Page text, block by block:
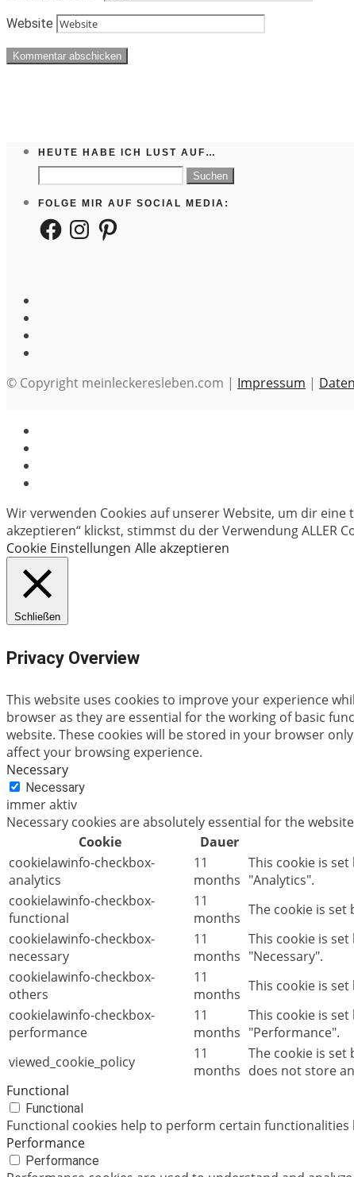
Website
HEUTE HABE ICH LUST AUF…
Suchen
nach:
FOLGE MIR AUF SOCIAL MEDIA:
FacebookInstagramPinterest
© Copyright meinleckeresleben.com | Impressum |
Wir verwenden Cookies auf unserer Website, um dir
akzeptieren“ klickst, stimmst du der Verwendung ALLER
Cookie Einstellungen Alle akzeptieren
Schließen
Privacy Overview
This website uses cookies to improve your experience
browser as they are essential for the working of basic
website. These cookies will be stored in your browser
affect your browsing experience.
Necessary
Necessary
immer aktiv
Necessary cookies are absolutely essential for the
Cookie
Dauer
cookielawinfo-checkbox-
analytics
11
months
This cookie is
"Analytics".
cookielawinfo-checkbox-
functional
11
months The cookie is
cookielawinfo-checkbox-
necessary
11
months
This cookie is
"Necessary".
cookielawinfo-checkbox-
others
11
months This cookie is
cookielawinfo-checkbox-
performance
11
months
This cookie is
"Performance".
viewed_cookie_policy
11
months
The cookie is
does not store
Functional
Functional
Functional cookies help to perform certain
Performance
Performance